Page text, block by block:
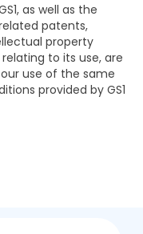
as well as the
patents,
property
to its use, are
use of the same
provided by GS1